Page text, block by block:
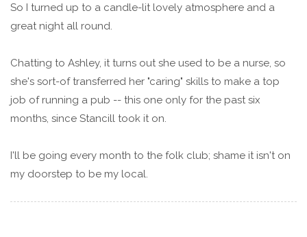
So I turned up to a candle-lit lovely atmosphere and a
great night all round.
Chatting to Ashley, it turns out she used to be a nurse, so
she's sort-of transferred her "caring" skills to make a top
job of running a pub -- this one only for the past six
months, since Stancill took it on.
I'll be going every month to the folk club; shame it isn't on
my doorstep to be my local.